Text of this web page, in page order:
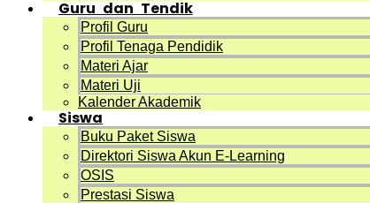
Guru dan Tendik
Profil Guru
Profil Tenaga Pendidik
Materi Ajar
Materi Uji
Kalender Akademik
Siswa
Buku Paket Siswa
Direktori Siswa Akun E-Learning
OSIS
Prestasi Siswa